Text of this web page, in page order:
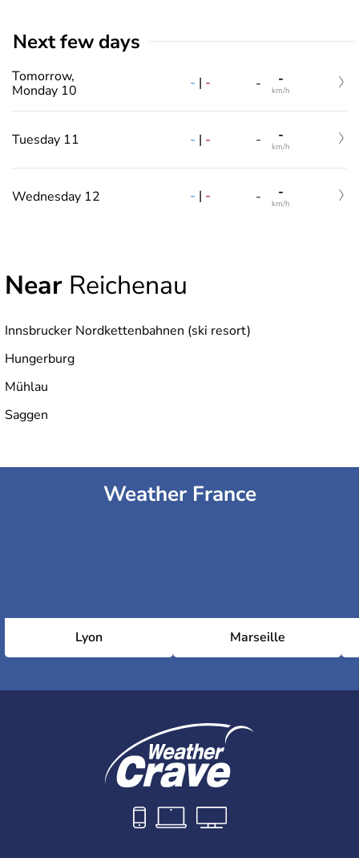
Next few days
Tomorrow,
Monday 10
- | - - -
km/h
Tuesday 11 - | - - -
km/h
Wednesday 12 - | - - -
km/h
Near Reichenau
Innsbrucker Nordkettenbahnen (ski resort)
Hungerburg
Mühlau
Saggen
Weather France
Lyon Marseille